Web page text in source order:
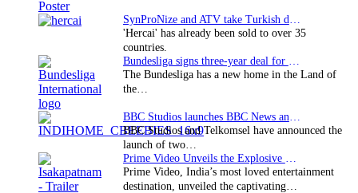
'Hercai' has already been sold to over 35
countries.
The Bundesliga has a new home in the Land of
the…
BBC Studios and Telkomsel have announced the
launch of two…
Prime Video, India’s most loved entertainment
destination, unveiled the captivating…